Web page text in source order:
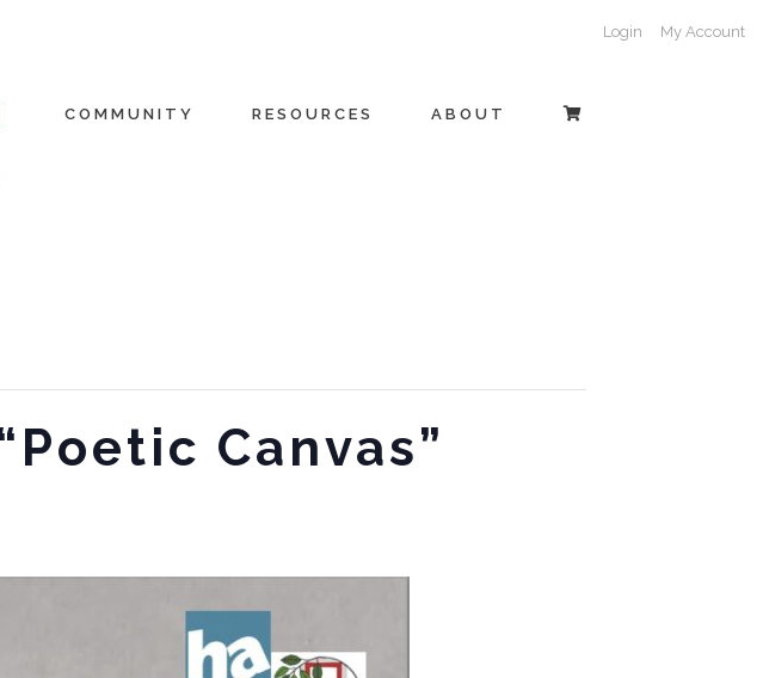
Login My Account
COMMUNITY RESOURCES ABOUT
Canvas”